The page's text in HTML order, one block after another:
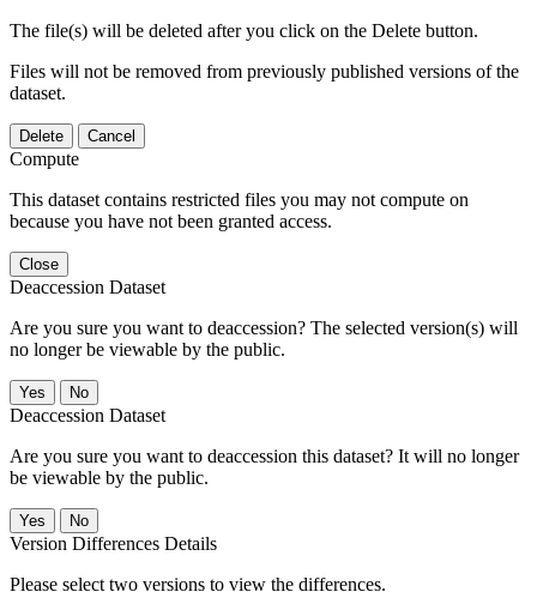
The file(s) will be deleted after you click on the Delete button.
Files will not be removed from previously published versions of the
dataset.
Delete Cancel
Compute
This dataset contains restricted files you may not compute on
because you have not been granted access.
Close
Deaccession Dataset
Are you sure you want to deaccession? The selected version(s) will
no longer be viewable by the public.
No
Deaccession Dataset
Are you sure you want to deaccession this dataset? It will no longer
be viewable by the public.
No
Version Differences Details
Please select two versions to view the differences.